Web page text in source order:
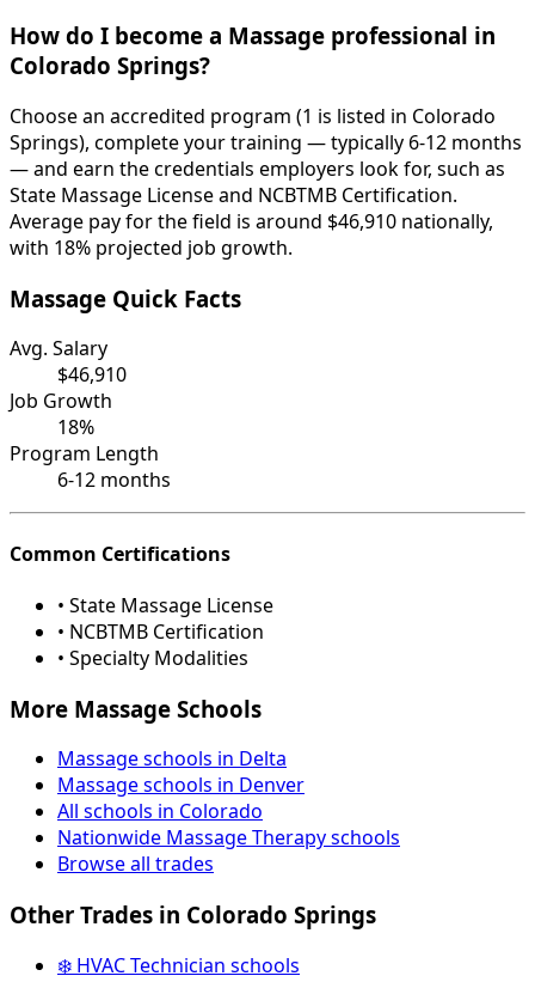
How do I become a Massage professional in
Colorado Springs?
Choose an accredited program (1 is listed in Colorado
Springs), complete your training — typically 6-12 months
— and earn the credentials employers look for, such as
State Massage License and NCBTMB Certification.
Average pay for the field is around $46,910 nationally,
with 18% projected job growth.
Massage Quick Facts
Avg. Salary
$46,910
Job Growth
18%
Program Length
6-12 months
Common Certifications
• State Massage License
• NCBTMB Certification
• Specialty Modalities
More Massage Schools
Massage schools in Delta
Massage schools in Denver
All schools in Colorado
Nationwide Massage Therapy schools
Browse all trades
Other Trades in Colorado Springs
❄️ HVAC Technician schools